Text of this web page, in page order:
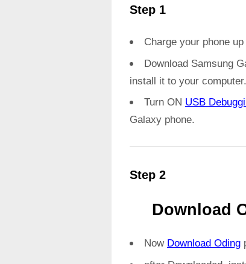
Step 1
Charge your phone
Download Samsung
install it to your computer.
Turn ON USB
Galaxy phone.
Step 2
Download
Now Download Oding